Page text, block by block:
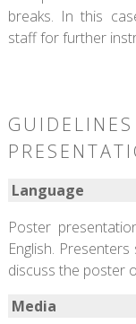
breaks. In this
staff for further
Language
Poster
English.
discuss the poster
Media